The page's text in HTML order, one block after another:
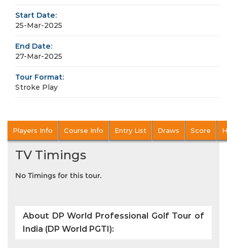
Start Date:
25-Mar-2025
End Date:
27-Mar-2025
Tour Format:
Stroke Play
Players Info Course Info Entry List Draws Score
TV Timings
No Timings for this tour.
About DP World Professional Golf Tour of
India (DP World PGTI):